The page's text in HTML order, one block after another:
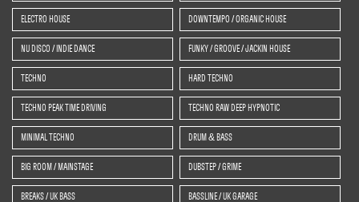
ELECTRO HOUSE DOWNTEMPO / ORGANIC HOUSE
NU DISCO / INDIE DANCE FUNKY / GROOVE / JACKIN HOUSE
TECHNO HARD TECHNO
TECHNO PEAK TIME DRIVING TECHNO RAW DEEP HYPNOTIC
MINIMAL TECHNO DRUM & BASS
BIG ROOM / MAINSTAGE DUBSTEP / GRIME
BREAKS / UK BASS BASSLINE / UK GARAGE